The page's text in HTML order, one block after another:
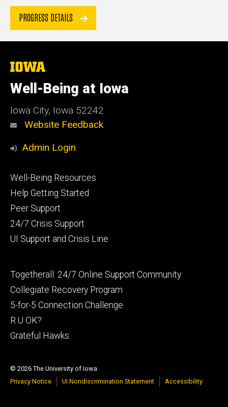
PROGRESS DETAILS
The
University
of
Iowa
Well-Being at Iowa
Iowa City, Iowa 52242
Website Feedback
Admin Login
Footer
primary
Well-Being Resources
Help Getting Started
Peer Support
24/7 Crisis Support
UI Support and Crisis Line
Footer
secondary
Togetherall: 24/7 Online Support Community
Collegiate Recovery Program
5-for-5 Connection Challenge
R U OK?
Grateful Hawks
© 2026 The University of Iowa
Privacy Notice
UI Nondiscrimination Statement Accessibility